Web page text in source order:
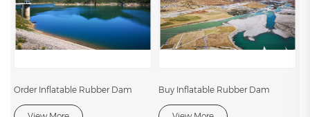
Order Inflatable Rubber Dam Buy Inflatable Rubber Dam